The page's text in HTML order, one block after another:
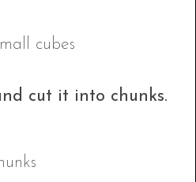
cut it into chunks.